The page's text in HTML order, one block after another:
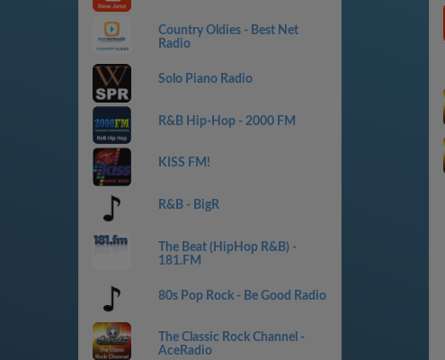
Country Oldies - Best Net
Radio
Solo Piano Radio
R&B Hip-Hop - 2000 FM
KISS FM!
R&B - BigR
The Beat (HipHop R&B) -
181.FM
80s Pop Rock - Be Good Radio
The Classic Rock Channel -
AceRadio